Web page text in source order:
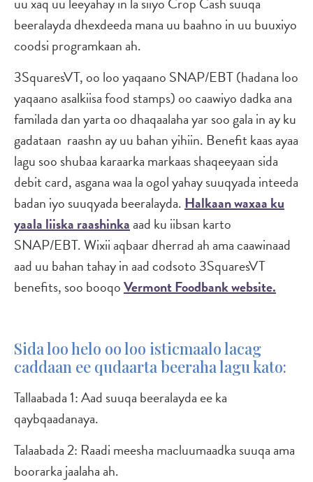
beeralayda dhexdeeda mana uu baahno in uu buuxiyo
coodsi programkaan ah.
3SquaresVT, oo loo yaqaano SNAP/EBT (hadana loo
yaqaano asalkiisa food stamps) oo caawiyo dadka ana
familada dan yarta oo dhaqaalaha yar soo gala in ay ku
gadataan raashn ay uu bahan yihiin. Benefit kaas ayaa
lagu soo shubaa karaarka markaas shaqeeyaan sida
debit card, asgana waa la ogol yahay suuqyada inteeda
badan iyo suuqyada beeralayda. Halkaan waxaa ku
yaala liiska raashinka aad ku iibsan karto
SNAP/EBT. Wixii aqbaar dherrad ah ama caawinaad
aad uu bahan tahay in aad codsoto 3SquaresVT
benefits, soo booqoVermont Foodbank website.
Sida loo helo oo loo isticmaalo lacag
caddaan ee qudaarta beeraha lagu kato:
Tallaabada 1: Aad suuqa beeralayda ee ka
qaybqaadanaya.
Talaabada 2: Raadi meesha macluumaadka suuqa ama
boorarka jaalaha ah.